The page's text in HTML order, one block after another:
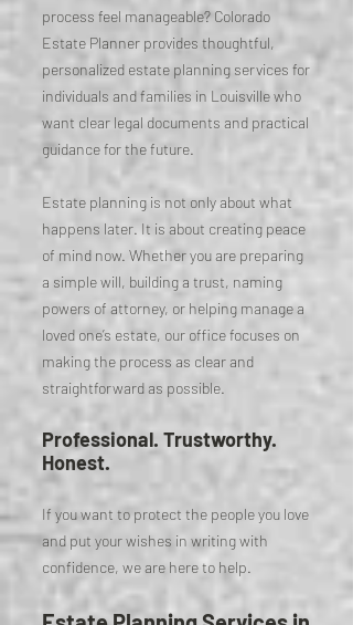
process feel manageable? Colorado
Estate Planner provides thoughtful,
personalized estate planning services for
individuals and families in Louisville who
want clear legal documents and practical
guidance for the future.
Estate planning is not only about what
happens later. It is about creating peace
of mind now. Whether you are preparing
a simple will, building a trust, naming
powers of attorney, or helping manage a
loved one’s estate, our office focuses on
making the process as clear and
straightforward as possible.
Professional. Trustworthy.
Honest.
If you want to protect the people you love
and put your wishes in writing with
confidence, we are here to help.